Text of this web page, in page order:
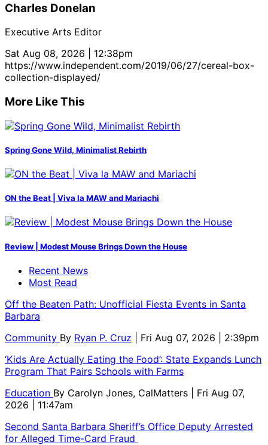
Charles Donelan
Executive Arts Editor
Sat Aug 08, 2026 | 12:38pm
https://www.independent.com/2019/06/27/cereal-box-
collection-displayed/
More Like This
Spring Gone Wild, Minimalist Rebirth
ON the Beat | Viva la MAW and Mariachi
Review | Modest Mouse Brings Down the House
Recent News
Most Read
Off the Beaten Path: Unofficial Fiesta Events in Santa
Barbara
Community By Ryan P. Cruz
| Fri Aug 07, 2026 | 2:39pm
‘Kids Are Actually Eating the Food’: State Expands Lunch
Program That Pairs Schools with Farms
Education By Carolyn Jones, CalMatters
| Fri Aug 07,
2026 | 11:47am
Second Santa Barbara Sheriff’s Office Deputy Arrested
for Alleged Time-Card Fraud